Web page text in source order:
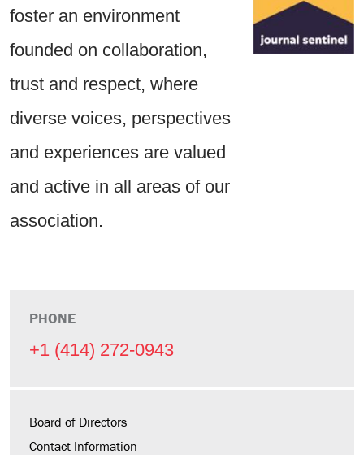
foster an environment
founded on collaboration,
trust and respect, where
diverse voices, perspectives
and experiences are valued
and active in all areas of our
association.
PHONE
+1 (414) 272-0943
Board of Directors
Contact Information